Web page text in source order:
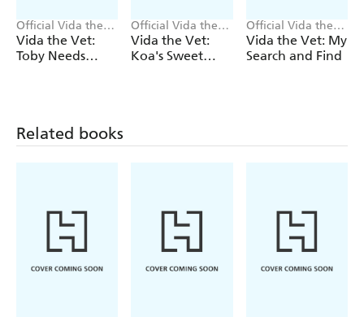
Official Vida the
Vet
Vida the Vet:
Toby Needs
Official Vida the
Vet
Vida the Vet:
Koa's Sweet
Official Vida the
Vet
Vida the Vet: My
Search and Find
Related books